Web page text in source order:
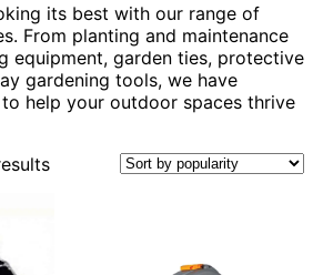
its best with our range of
From planting and maintenance
equipment, garden ties, protective
gardening tools, we have
help your outdoor spaces thrive
Sorted